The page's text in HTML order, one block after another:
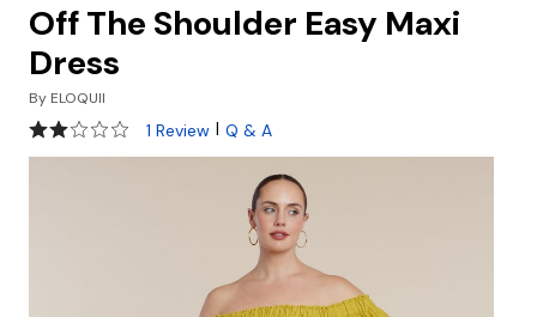
Off The Shoulder Easy Maxi
Dress
By ELOQUII
2 out of 5 Customer Rating
1 Review | Q & A